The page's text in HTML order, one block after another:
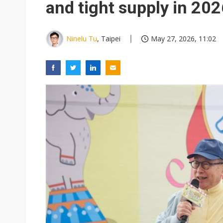
and tight supply in
Ninelu Tu, Taipei May 27, 2026, 11:02